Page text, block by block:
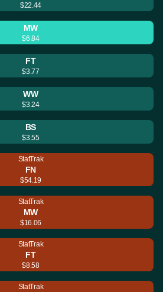
$22.44
MW
$6.84
FT
$3.77
WW
$3.24
BS
$3.55
StatTrak
FN
$54.19
StatTrak
MW
$16.06
StatTrak
FT
$8.58
StatTrak